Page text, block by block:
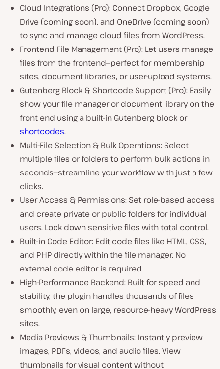
Cloud Integrations (Pro): Connect Dropbox, Google
Drive (coming soon), and OneDrive (coming soon)
to sync and manage cloud files from WordPress.
Frontend File Management (Pro): Let users manage
files from the frontend—perfect for membership
sites, document libraries, or user-upload systems.
Gutenberg Block & Shortcode Support (Pro): Easily
show your file manager or document library on the
front end using a built-in Gutenberg block or
shortcodes.
Multi-File Selection & Bulk Operations: Select
multiple files or folders to perform bulk actions in
seconds—streamline your workflow with just a few
clicks.
User Access & Permissions: Set role-based access
and create private or public folders for individual
users. Lock down sensitive files with total control.
Built-in Code Editor: Edit code files like HTML, CSS,
and PHP directly within the file manager. No
external code editor is required.
High-Performance Backend: Built for speed and
stability, the plugin handles thousands of files
smoothly, even on large, resource-heavy WordPress
sites.
Media Previews & Thumbnails: Instantly preview
images, PDFs, videos, and audio files. View
thumbnails for visual content without